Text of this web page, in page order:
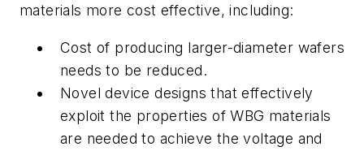
materials more cost effective, including:
Cost of producing larger-diameter wafers
needs to be reduced.
Novel device designs that effectively
exploit the properties of WBG materials
are needed to achieve the voltage and